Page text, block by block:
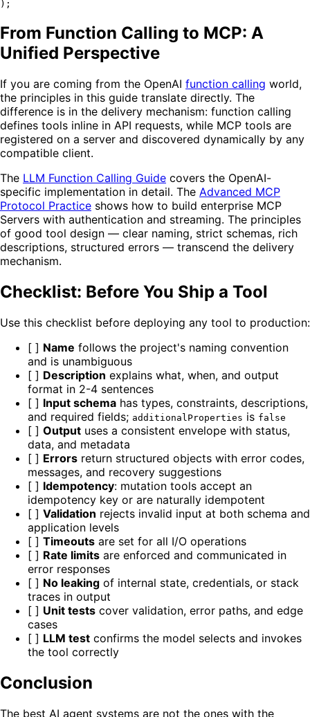
From Function Calling to MCP: A
Unified Perspective
If you are coming from the OpenAI function calling world,
the principles in this guide translate directly. The
difference is in the delivery mechanism: function calling
defines tools inline in API requests, while MCP tools are
registered on a server and discovered dynamically by any
compatible client.
The LLM Function Calling Guide covers the OpenAI-
specific implementation in detail. The Advanced MCP
Protocol Practice shows how to build enterprise MCP
Servers with authentication and streaming. The principles
of good tool design — clear naming, strict schemas, rich
descriptions, structured errors — transcend the delivery
mechanism.
Checklist: Before You Ship a Tool
Use this checklist before deploying any tool to production:
[ ] Name follows the project's naming convention
and is unambiguous
[ ] Description explains what, when, and output
format in 2-4 sentences
[ ] Input schema has types, constraints, descriptions,
and required fields; additionalProperties is false
[ ] Output uses a consistent envelope with status,
data, and metadata
[ ] Errors return structured objects with error codes,
messages, and recovery suggestions
[ ] Idempotency: mutation tools accept an
idempotency key or are naturally idempotent
[ ] Validation rejects invalid input at both schema and
application levels
[ ] Timeouts are set for all I/O operations
[ ] Rate limits are enforced and communicated in
error responses
[ ] No leaking of internal state, credentials, or stack
traces in output
[ ] Unit tests cover validation, error paths, and edge
cases
[ ] LLM test confirms the model selects and invokes
the tool correctly
Conclusion
The best AI agent systems are not the ones with the